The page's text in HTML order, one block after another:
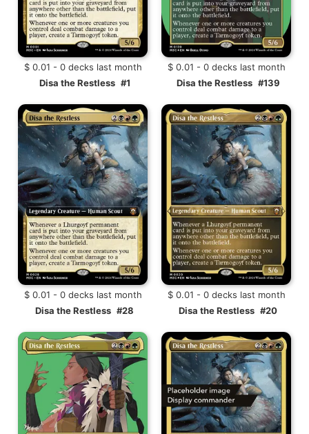
$ 0.01 - 0 decks last month
Disa the Restless #1
$ 0.01 - 0 decks last month
Disa the Restless #139
$ 0.01 - 0 decks last month
Disa the Restless #28
$ 0.01 - 0 decks last month
Disa the Restless #20